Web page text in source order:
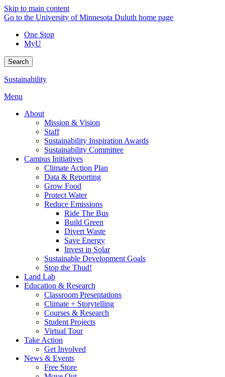
Skip to main content
Go to the University of Minnesota Duluth home page
One Stop
MyU
Search
Sustainability
Menu
About
Mission & Vision
Staff
Sustainability Inspiration Awards
Sustainability Committee
Campus Initiatives
Climate Action Plan
Data & Reporting
Grow Food
Protect Water
Reduce Emissions
Ride The Bus
Build Green
Divert Waste
Save Energy
Invest in Solar
Sustainable Development Goals
Stop the Thud!
Land Lab
Education & Research
Classroom Presentations
Climate + Storytelling
Courses & Research
Student Projects
Virtual Tour
Take Action
Get Involved
News & Events
Free Store